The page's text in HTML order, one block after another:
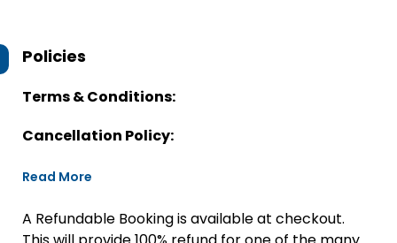
Policies
Terms & Conditions:
Cancellation Policy:
Read More
A Refundable Booking is available at checkout.